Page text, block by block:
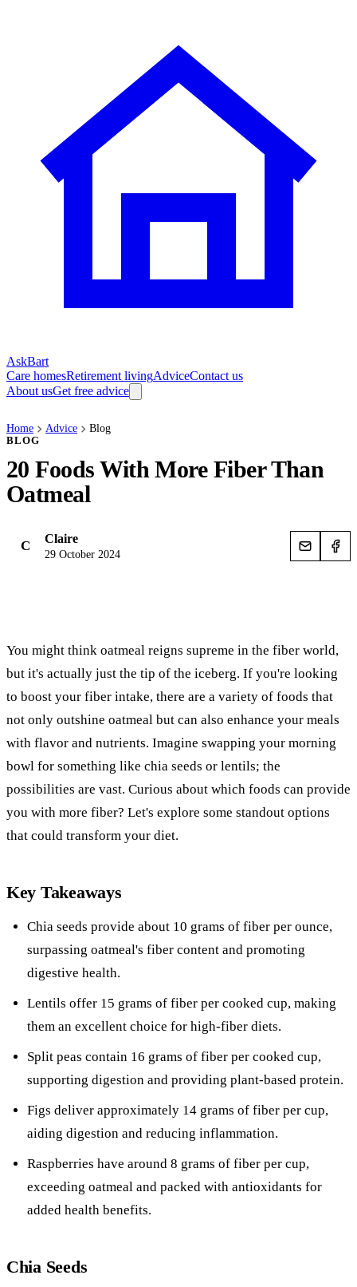
AskBart
Care homesRetirement livingAdviceContact us
About usGet free advice
Home Advice Blog
BLOG
20 Foods With More Fiber Than
Oatmeal
C Claire
29 October 2024
You might think oatmeal reigns supreme in the fiber world,
but it's actually just the tip of the iceberg. If you're looking
to boost your fiber intake, there are a variety of foods that
not only outshine oatmeal but can also enhance your meals
with flavor and nutrients. Imagine swapping your morning
bowl for something like chia seeds or lentils; the
possibilities are vast. Curious about which foods can provide
you with more fiber? Let's explore some standout options
that could transform your diet.
Key Takeaways
Chia seeds provide about 10 grams of fiber per ounce,
surpassing oatmeal's fiber content and promoting
digestive health.
Lentils offer 15 grams of fiber per cooked cup, making
them an excellent choice for high-fiber diets.
Split peas contain 16 grams of fiber per cooked cup,
supporting digestion and providing plant-based protein.
Figs deliver approximately 14 grams of fiber per cup,
aiding digestion and reducing inflammation.
Raspberries have around 8 grams of fiber per cup,
exceeding oatmeal and packed with antioxidants for
added health benefits.
Chia Seeds